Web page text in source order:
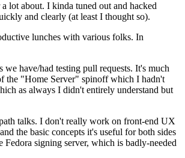
lot about. I kinda tuned out and hacked
and clearly (at least I thought so).
lunches with various folks. In
have/had testing pull requests. It's much
the "Home Server" spinoff which I hadn't
as always I didn't entirely understand but
talks. I don't really work on front-end UX
the basic concepts it's useful for both sides
signing server, which is badly-needed